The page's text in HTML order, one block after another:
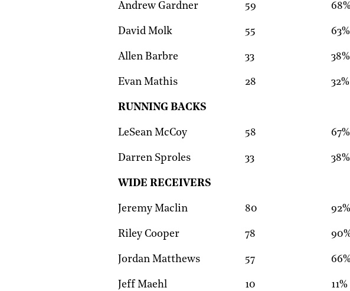
Andrew Gardner 59
David Molk 55 63%
Allen Barbre 33 38%
Evan Mathis 28 32%
RUNNING BACKS
LeSean McCoy 58 67%
Darren Sproles 33 38%
WIDE RECEIVERS
Jeremy Maclin 80 92%
Riley Cooper 78
Jordan Matthews 57
Jeff Maehl 10 11%